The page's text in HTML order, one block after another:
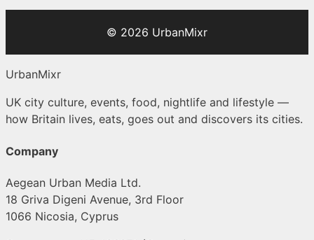
© 2026 UrbanMixr
UrbanMixr
UK city culture, events, food, nightlife and lifestyle —
how Britain lives, eats, goes out and discovers its cities.
Company
Aegean Urban Media Ltd.
18 Griva Digeni Avenue, 3rd Floor
1066 Nicosia, Cyprus